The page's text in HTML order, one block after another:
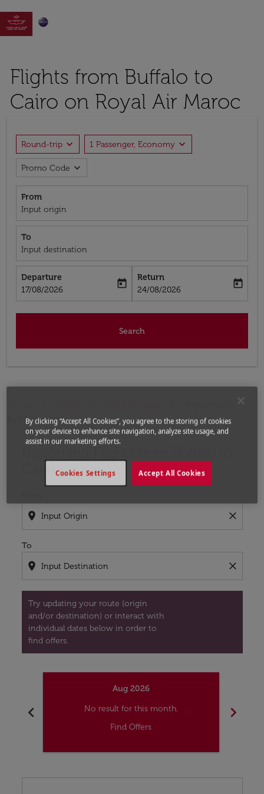

Flights from Buffalo to
Cairo on Royal Air Maroc
Round-trip expand_more 1 Passenger, Economy expand_more
Promo Code expand_more
From
Input origin
To
Input destination
Departure
fc-booking-departure-date-aria-label
17/08/2026
today
Return
fc-booking-return-date-aria-label
24/08/2026
today
Search
Buffalo to Cairo
location_on close
To
location_on close
Try updating your route (origin
and/or destination) or interact with
individual dates below in order to
find offers.
chevron_left
Aug 2026
No result for this month.
Find Offers
chevron_right
By clicking “Accept All Cookies”, you agree to the storing of cookies
on your device to enhance site navigation, analyze site usage, and
assist in our marketing efforts.
Accept All Cookies
Cookies Settings